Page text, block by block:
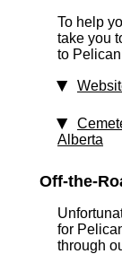
To help
take you
to
Alberta
Off-the-
for
through